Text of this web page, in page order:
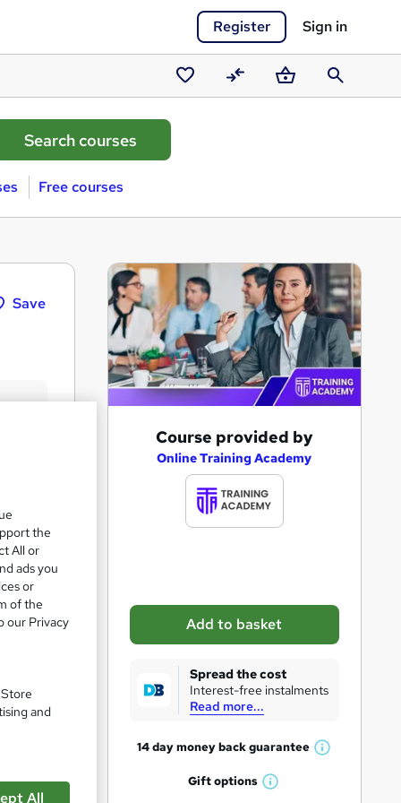
Register Sign in
Saved
courses
CompareBasketSearch
Free courses
Save
s
k
r
Course provided by
Online Training Academy
Add to basket
Spread the cost
Interest-free instalments
Read more...
14 day money backguarantee
W
Giftoptions
W
the
All or
ads you
or
of the
our Privacy
and
All